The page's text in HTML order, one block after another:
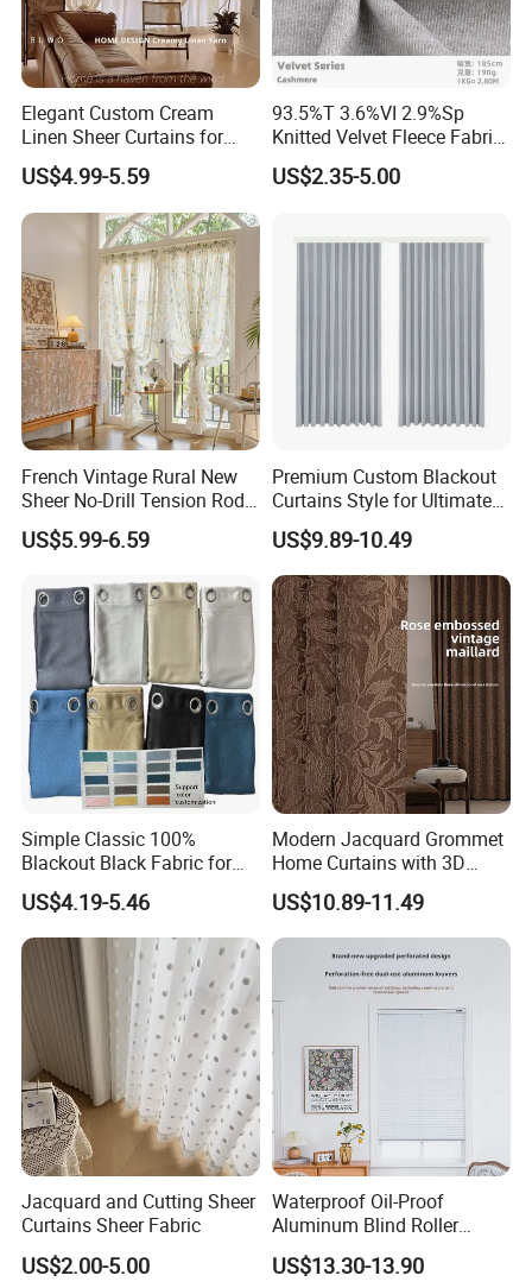
Elegant Custom Cream
Linen Sheer Curtains for
Vintage Decor
US$4.99-5.59
93.5%T 3.6%VI 2.9%Sp
Knitted Velvet Fleece Fabric
Window Curtain
US$2.35-5.00
French Vintage Rural New
Sheer No-Drill Tension Rod
Bay Floral Door Curtain
US$5.99-6.59
Premium Custom Blackout
Curtains Style for Ultimate
Light Control
US$9.89-10.49
Simple Classic 100%
Blackout Black Fabric for
Window Hotel Hospital Use-
Buy Curtain
US$4.19-5.46
Modern Jacquard Grommet
Home Curtains with 3D
Printed Design
US$10.89-11.49
Jacquard and Cutting Sheer
Curtains Sheer Fabric
US$2.00-5.00
Waterproof Oil-Proof
Aluminum Blind Roller
Shade Custom Blackout
Premium Factory Curtain
US$13.30-13.90